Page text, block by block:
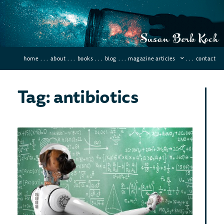
home . . . about . . . books . . . blog . . . magazine articles . . . contact
Tag: antibiotics